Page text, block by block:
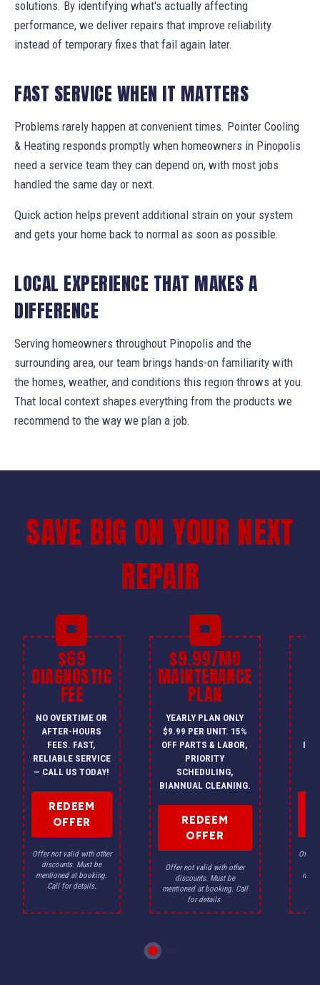
solutions. By identifying what's actually affecting
performance, we deliver repairs that improve reliability
instead of temporary fixes that fail again later.
FAST SERVICE WHEN IT MATTERS
Problems rarely happen at convenient times. Pointer Cooling
& Heating responds promptly when homeowners in Pinopolis
need a service team they can depend on, with most jobs
handled the same day or next.
Quick action helps prevent additional strain on your system
and gets your home back to normal as soon as possible.
LOCAL EXPERIENCE THAT MAKES A
DIFFERENCE
Serving homeowners throughout Pinopolis and the
surrounding area, our team brings hands-on familiarity with
the homes, weather, and conditions this region throws at you.
That local context shapes everything from the products we
recommend to the way we plan a job.
SAVE BIG ON YOUR NEXT
REPAIR
$69
DIAGNOSTIC
FEE
NO OVERTIME OR
AFTER-HOURS
FEES. FAST,
RELIABLE SERVICE
— CALL US TODAY!
REDEEM
OFFER
Offer not valid with other
discounts. Must be
mentioned at booking.
Call for details.
$9.99/MO
MAINTENANCE
PLAN
YEARLY PLAN ONLY
$9.99 PER UNIT. 15%
OFF PARTS & LABOR,
PRIORITY
SCHEDULING,
BIANNUAL CLEANING.
REDEEM
OFFER
Offer not valid with other
discounts. Must be
mentioned at booking. Call
for details.
Offer